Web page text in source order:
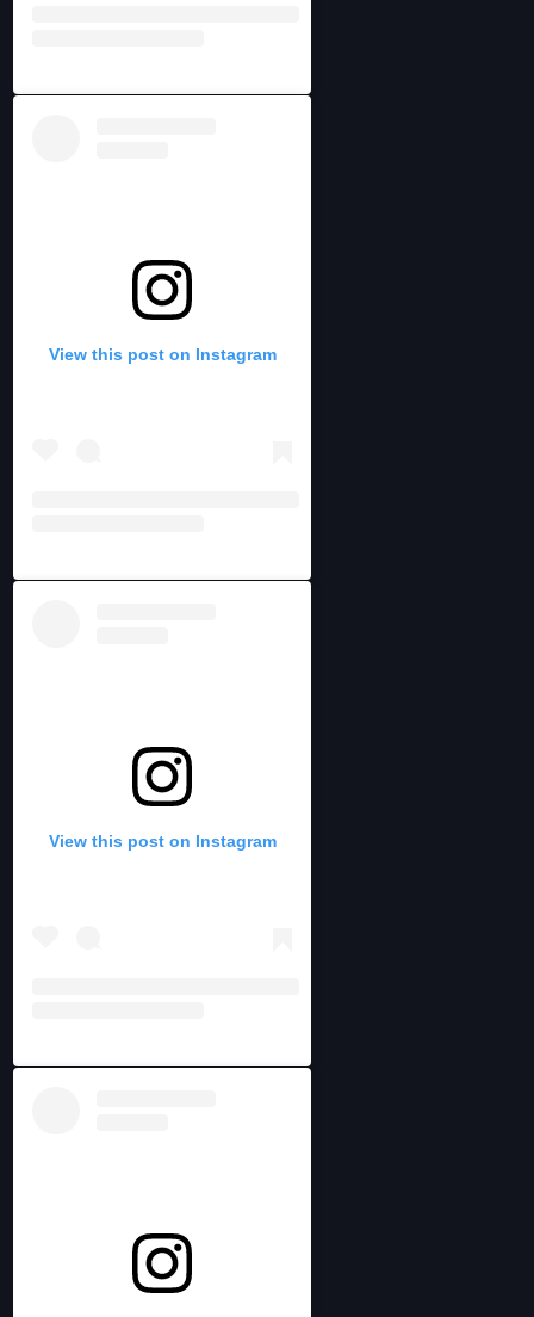
View this post on Instagram
View this post on Instagram